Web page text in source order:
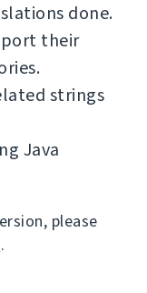
done.
their
strings
Java
please
.